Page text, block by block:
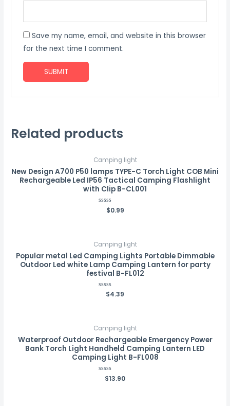
Save my name, email, and website in this browser
for the next time I comment.
Related products
Camping light
New Design A700 P50 lamps TYPE-C Torch Light COB Mini
Rechargeable Led IP56 Tactical Camping Flashlight
with Clip B-CL001
Rated
$0.99
Camping light
Popular metal Led Camping Lights Portable Dimmable
Outdoor Led white Lamp Camping Lantern for party
festival B-FL012
Rated
$4.39
Camping light
Waterproof Outdoor Rechargeable Emergency Power
Bank Torch Light Handheld Camping Lantern LED
Camping Light B-FL008
Rated
$13.90